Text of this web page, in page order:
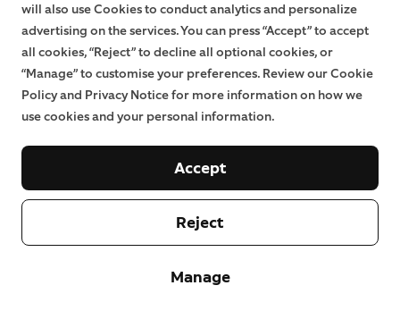
will also use Cookies to conduct analytics and personalize
advertising on the services. You can press “Accept” to accept
all cookies, “Reject” to decline all optional cookies, or
“Manage” to customise your preferences. Review our Cookie
Policy and Privacy Notice for more information on how we
use cookies and your personal information.
Manage
Reject
Accept